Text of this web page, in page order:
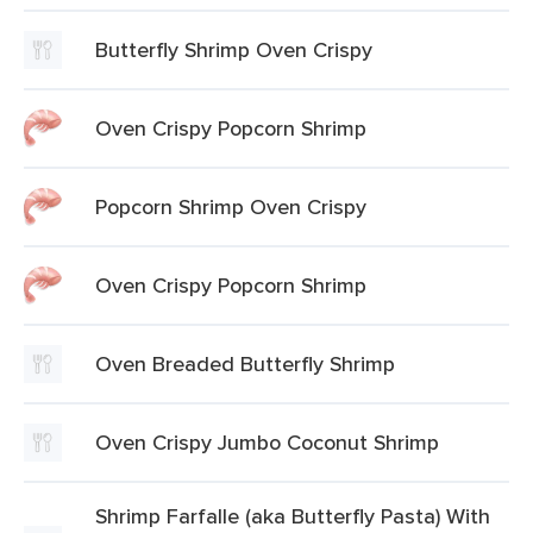
Butterfly Shrimp Oven Crispy
Oven Crispy Popcorn Shrimp
Popcorn Shrimp Oven Crispy
Oven Crispy Popcorn Shrimp
Oven Breaded Butterfly Shrimp
Oven Crispy Jumbo Coconut Shrimp
Shrimp Farfalle (aka Butterfly Pasta) With